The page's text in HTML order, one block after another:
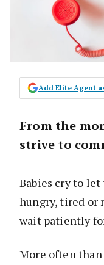
Add Elite Agent
From the
strive to
Babies cry to
hungry, tired or
wait patiently
More often